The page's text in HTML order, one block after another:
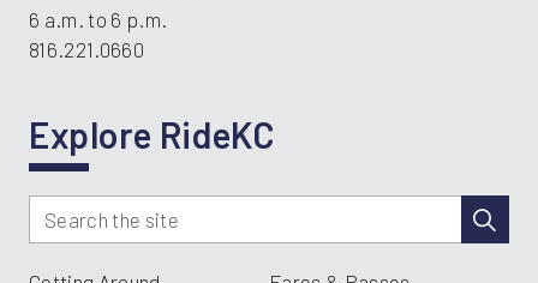
6 a.m. to 6 p.m.
816.221.0660
Explore RideKC